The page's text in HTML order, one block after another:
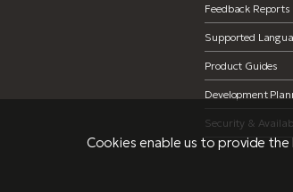
Feedback Reports
Supported
Product Guides
Development
Security &
Cookies enable us to provide